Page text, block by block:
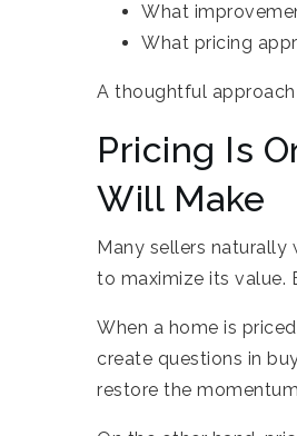
What
What pricing
A thoughtful
Pricing Is
Will Make
Many sellers naturally
to maximize its value.
When a home is
create questions in
restore the